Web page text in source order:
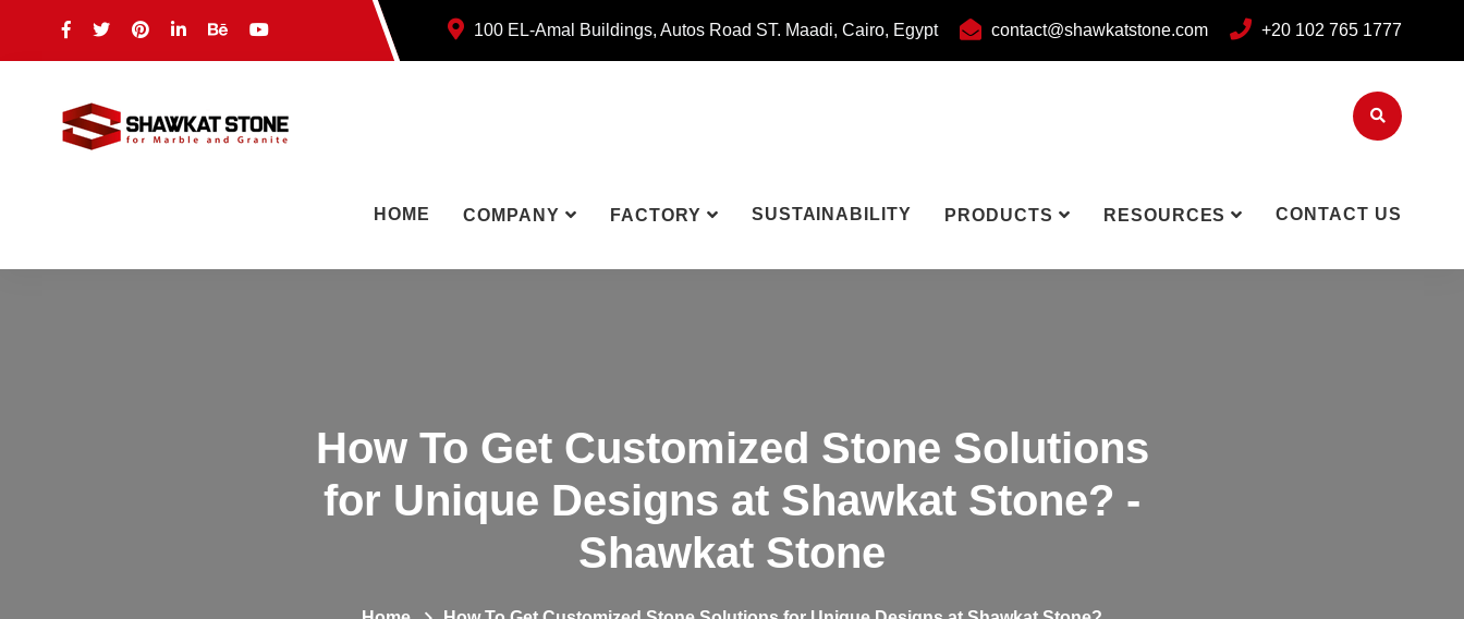
100 EL-Amal Buildings, Autos Road ST. Maadi, Cairo, Egypt contact@shawkatstone.com +20 102 765 1777
HOME COMPANY FACTORY SUSTAINABILITY PRODUCTS RESOURCES CONTACT US
How To Get Customized Stone Solutions
for Unique Designs at Shawkat Stone? -
Shawkat Stone